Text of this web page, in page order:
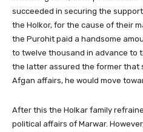
succeeded in securing the
the Holkor, for the cause of their
the Purohit paid a handsome
to twelve thousand in advance to
the latter assured the former that
Afgan affairs, he would move
After this the Holkar family
political affairs of Marwar.